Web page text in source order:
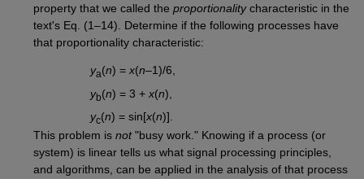
property that we called the proportionalitycharacteristic in the
text's Eq. (1–14). Determine if the following processes have
that proportionality characteristic:
ya(n) =x(n–1)/6,
yb(n) = 3 +x(n),
yc(n) = sin[x(n)].
This problem is not"busy work." Knowing if a process (or
system) is linear tells us what signal processing principles,
and algorithms, can be applied in the analysis of that process